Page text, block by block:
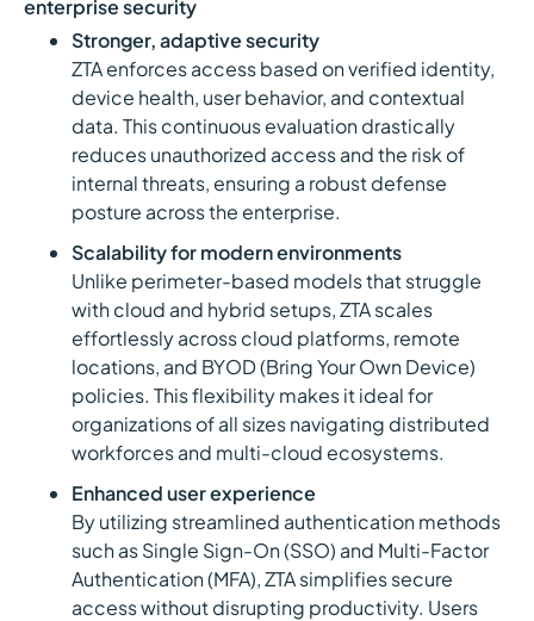
enterprise security
Stronger, adaptive security
ZTA enforces access based on verified identity,
device health, user behavior, and contextual
data. This continuous evaluation drastically
reduces unauthorized access and the risk of
internal threats, ensuring a robust defense
posture across the enterprise.
Scalability for modern environments
Unlike perimeter-based models that struggle
with cloud and hybrid setups, ZTA scales
effortlessly across cloud platforms, remote
locations, and BYOD (Bring Your Own Device)
policies. This flexibility makes it ideal for
organizations of all sizes navigating distributed
workforces and multi-cloud ecosystems.
Enhanced user experience
By utilizing streamlined authentication methods
such as Single Sign-On (SSO) and Multi-Factor
Authentication (MFA), ZTA simplifies secure
access without disrupting productivity. Users